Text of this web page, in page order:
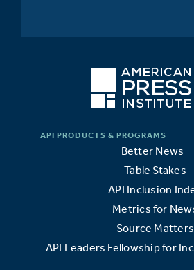
Better News
Table Stakes
API Inclusion
Metrics for
Source Matters
API Leaders Fellowship for